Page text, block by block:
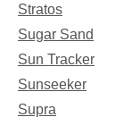
Stratos
Sugar Sand
Sun Tracker
Sunseeker
Supra